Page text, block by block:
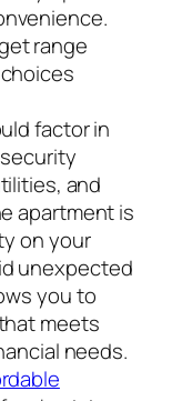
range
factor in
and
apartment is
on your
unexpected
you to
meets
needs.